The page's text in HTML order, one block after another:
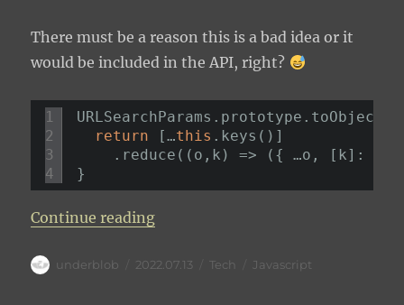
There must be a reason this is a bad idea or it
would be included in the API, right?
1
2
3
4
URLSearchParams.prototype.toObject
return
[…this .keys()]
.reduce((o,k) => ({ …o, [k]:
}
Continue reading“Extend URLSearchParams to
Author
underblob
Posted
2022.07.13 Categories
Tech Tags
Javascript